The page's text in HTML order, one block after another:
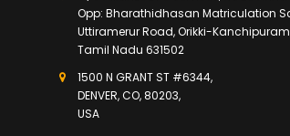
Opp: Bharathidhasan Matriculation
Uttiramerur Road, Orikki-
Tamil Nadu 631502
1500 N GRANT ST #6344,
DENVER, CO, 80203,
USA